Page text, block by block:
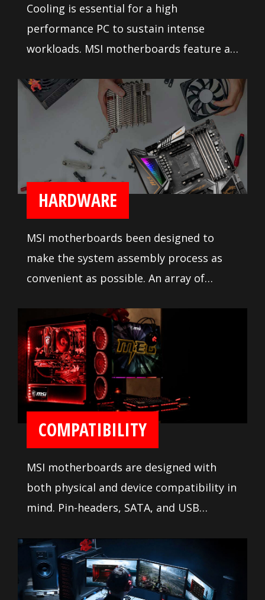
Cooling is essential for a high
performance PC to sustain intense
workloads. MSI motherboards feature a
reliable processor power delivery.
Numerous fan headers with full fan
speed control lets builders tune their
system cooling the way they like it.
HARDWARE
MSI motherboards been designed to
make the system assembly process as
convenient as possible. An array of
troubleshooting tools are available to
ease installation and setup.
COMPATIBILITY
MSI motherboards are designed with
both physical and device compatibility in
mind. Pin-headers, SATA, and USB
other components and devices. A
comprehensive DDR memory Qualified
Vendor List (QVL), the result of extensive